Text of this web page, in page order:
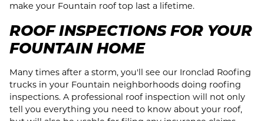
make your Fountain roof top last a lifetime.
ROOF INSPECTIONS FOR YOUR
FOUNTAIN HOME
Many times after a storm, you'll see our Ironclad Roofing
trucks in your Fountain neighborhoods doing roofing
inspections. A professional roof inspection will not only
tell you everything you need to know about your roof,